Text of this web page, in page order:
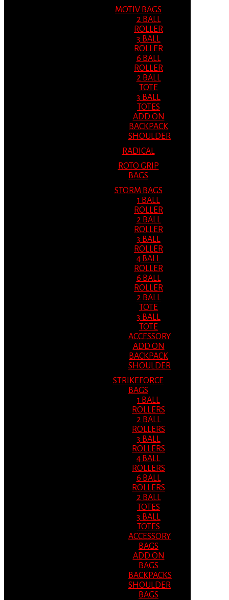
MOTIV BAGS
2 BALL
ROLLER
3 BALL
ROLLER
6 BALL
ROLLER
2 BALL
TOTE
3 BALL
TOTES
ADD ON
BACKPACK
SHOULDER
RADICAL
ROTO GRIP
BAGS
STORM BAGS
1 BALL
ROLLER
2 BALL
ROLLER
3 BALL
ROLLER
4 BALL
ROLLER
6 BALL
ROLLER
2 BALL
TOTE
3 BALL
TOTE
ACCESSORY
ADD ON
BACKPACK
SHOULDER
STRIKEFORCE
BAGS
1 BALL
ROLLERS
2 BALL
ROLLERS
3 BALL
ROLLERS
4 BALL
ROLLERS
6 BALL
ROLLERS
2 BALL
TOTES
3 BALL
TOTES
ACCESSORY
BAGS
ADD ON
BAGS
BACKPACKS
SHOULDER
BAGS